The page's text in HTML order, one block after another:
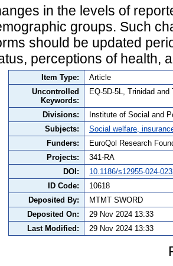
in the levels of
groups. Such
should be updated
perceptions of health,
Item Type:
Article
Uncontrolled
Keywords:
EQ-5D-5L, Trinidad
Divisions:
Institute of Social and
Subjects:
Social welfare,
Funders:
EuroQol Research
Projects:
341-RA
DOI:
10.1186/s12955-024-
ID Code:
10618
Deposited By:
MTMT SWORD
Deposited On:
29 Nov 2024 13:33
Last Modified:
29 Nov 2024 13:33